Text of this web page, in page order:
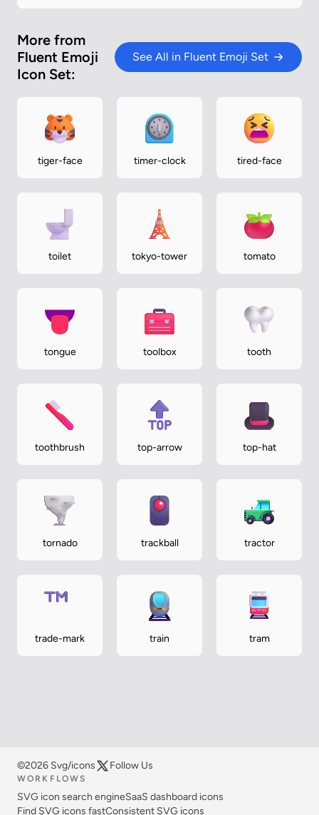
More from
Fluent Emoji
Icon Set:
See All in Fluent Emoji Set
tiger-face timer-clock tired-face
toilet tokyo-tower tomato
tongue toolbox tooth
toothbrush top-arrow top-hat
tornado trackball tractor
trade-mark train tram
©2026 Svg/icons Follow Us
WORKFLOWS
SVG icon search engineSaaS dashboard icons
Find SVG icons fastConsistent SVG icons